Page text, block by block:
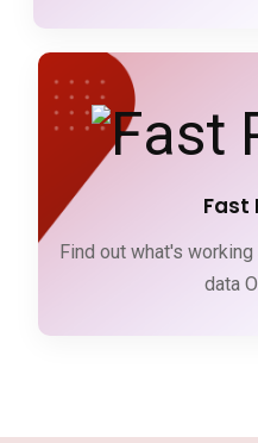
Fast
Find out what's
data